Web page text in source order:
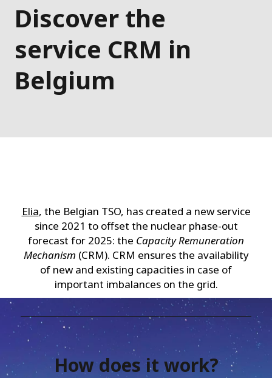
Discover the
service CRM in
Belgium
Elia, the Belgian TSO, has created a new service
since 2021 to offset the nuclear phase-out
forecast for 2025: the Capacity Remuneration
Mechanism (CRM). CRM ensures the availability
of new and existing capacities in case of
important imbalances on the grid.
How does it work?